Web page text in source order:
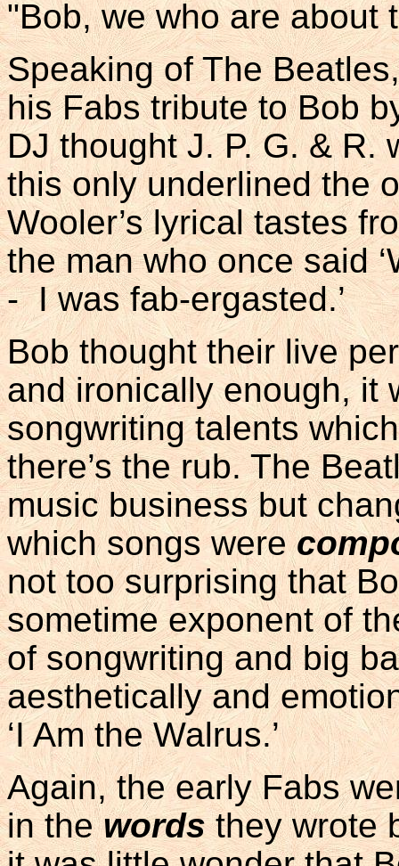
"Bob, we who are about
Speaking of The
his Fabs tribute to Bob
DJ thought J. P. G. & R.
this only underlined the
Wooler’s lyrical tastes
the man who once said
- I was fab-ergasted.’
Bob thought their live
and ironically enough, it
songwriting talents
there’s the rub. The
music business but
which songs were
not too surprising that
sometime exponent of
of songwriting and big
aesthetically and
‘I Am the Walrus.’
Again, the early Fabs
in thewordsthey wrote